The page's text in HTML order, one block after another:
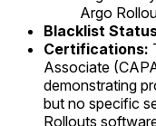
Argo
Blacklist
Certifications:
Associate
demonstrating
but no specific
Rollouts